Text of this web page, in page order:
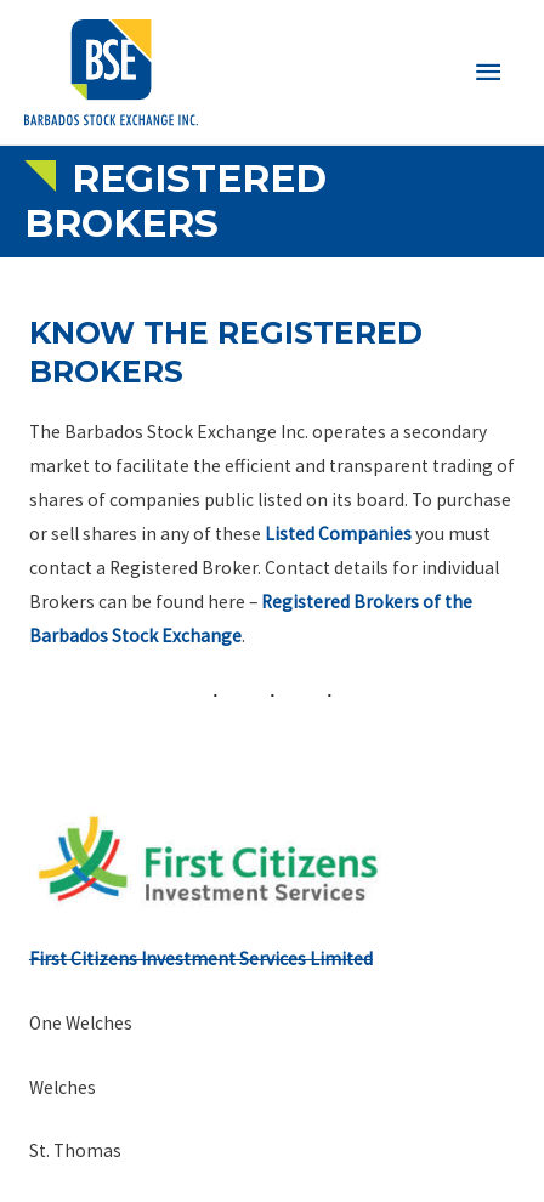
Main
REGISTERED
BROKERS
KNOW THE REGISTERED
BROKERS
The Barbados Stock Exchange Inc. operates a secondary
market to facilitate the efficient and transparent trading of
shares of companies public listed on its board. To purchase
or sell shares in any of these Listed Companiesyou must
contact a Registered Broker. Contact details for individual
Brokers can be found here – Registered Brokers of the
Barbados Stock Exchange.
First Citizens Investment Services Limited
One Welches
Welches
St. Thomas